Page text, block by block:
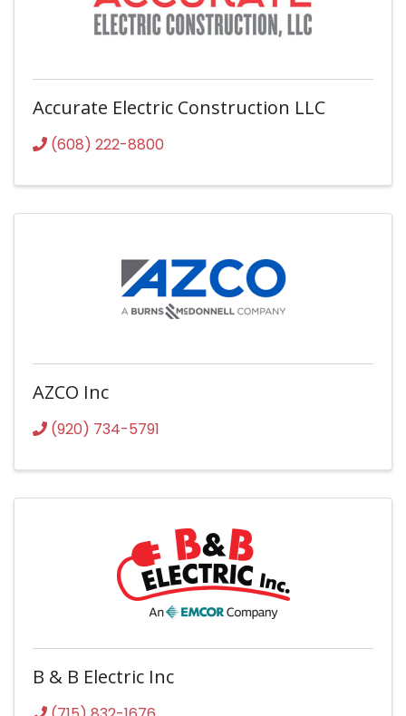
Accurate Electric Construction LLC
(608) 222-8800
AZCO Inc
(920) 734-5791
B & B Electric Inc